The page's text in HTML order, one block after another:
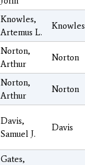
Knowles,
Artemus L.
Knowles
Norton,
Arthur
Norton
Norton,
Arthur
Norton
Davis,
Samuel J.
Davis
Gates,